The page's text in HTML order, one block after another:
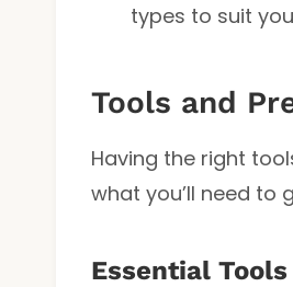
types to suit
Tools and
Having the right
what you’ll need to
Essential